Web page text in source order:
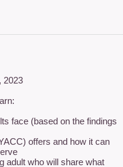
2023
face (based on the findings
offers and how it can
adult who will share what